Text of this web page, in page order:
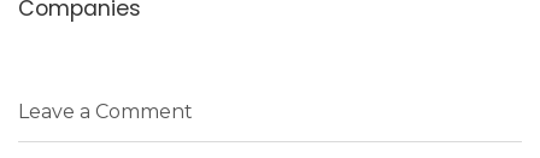
Companies
Leave a Comment